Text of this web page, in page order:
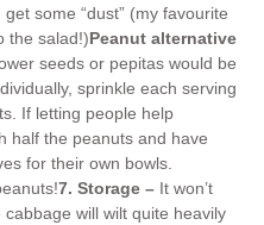
some “dust” (my favourite
the salad!)Peanut alternative
seeds or pepitas would be
sprinkle each serving
If letting people help
half the peanuts and have
for their own bowls.
7. Storage – It won’t
will wilt quite heavily